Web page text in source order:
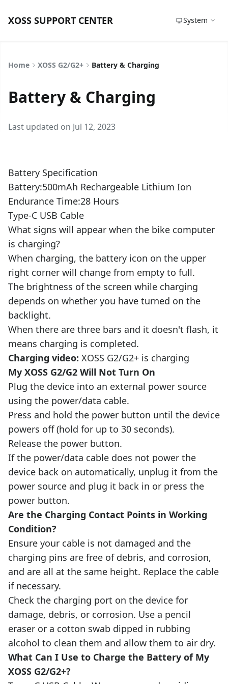
XOSS SUPPORT CENTER System
Home XOSS G2/G2+ Battery & Charging
Battery & Charging
Last updated on Jul 12, 2023
Battery Specification
Battery:500mAh Rechargeable Lithium Ion
Endurance Time:28 Hours
Type-C USB Cable
What signs will appear when the bike computer
is charging?
When charging, the battery icon on the upper
right corner will change from empty to full.
The brightness of the screen while charging
depends on whether you have turned on the
backlight.
When there are three bars and it doesn't flash, it
means charging is completed.
Charging video: XOSS G2/G2+ is charging
My XOSS G2/G2 Will Not Turn On
Plug the device into an external power source
using the power/data cable.
Press and hold the power button until the device
powers off (hold for up to 30 seconds).
Release the power button.
If the power/data cable does not power the
device back on automatically, unplug it from the
power source and plug it back in or press the
power button.
Are the Charging Contact Points in Working
Condition?
Ensure your cable is not damaged and the
charging pins are free of debris, and corrosion,
and are all at the same height. Replace the cable
if necessary.
Check the charging port on the device for
damage, debris, or corrosion. Use a pencil
eraser or a cotton swab dipped in rubbing
alcohol to clean them and allow them to air dry.
What Can I Use to Charge the Battery of My
XOSS G2/G2+?